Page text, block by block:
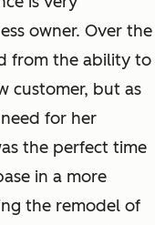
owner. Over the
from the ability to
customer, but as
for her
the perfect time
in a more
the remodel of